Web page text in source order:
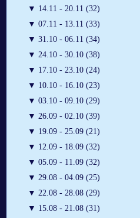
▼ 14.11 - 20.11 (32)
▼ 07.11 - 13.11 (33)
▼ 31.10 - 06.11 (34)
▼ 24.10 - 30.10 (38)
▼ 17.10 - 23.10 (24)
▼ 10.10 - 16.10 (23)
▼ 03.10 - 09.10 (29)
▼ 26.09 - 02.10 (39)
▼ 19.09 - 25.09 (21)
▼ 12.09 - 18.09 (32)
▼ 05.09 - 11.09 (32)
▼ 29.08 - 04.09 (25)
▼ 22.08 - 28.08 (29)
▼ 15.08 - 21.08 (31)